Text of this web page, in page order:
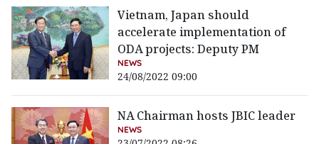
Vietnam, Japan should
accelerate implementation of
ODA projects: Deputy PM
NEWS
24/08/2022 09:00
NA Chairman hosts JBIC leader
NEWS